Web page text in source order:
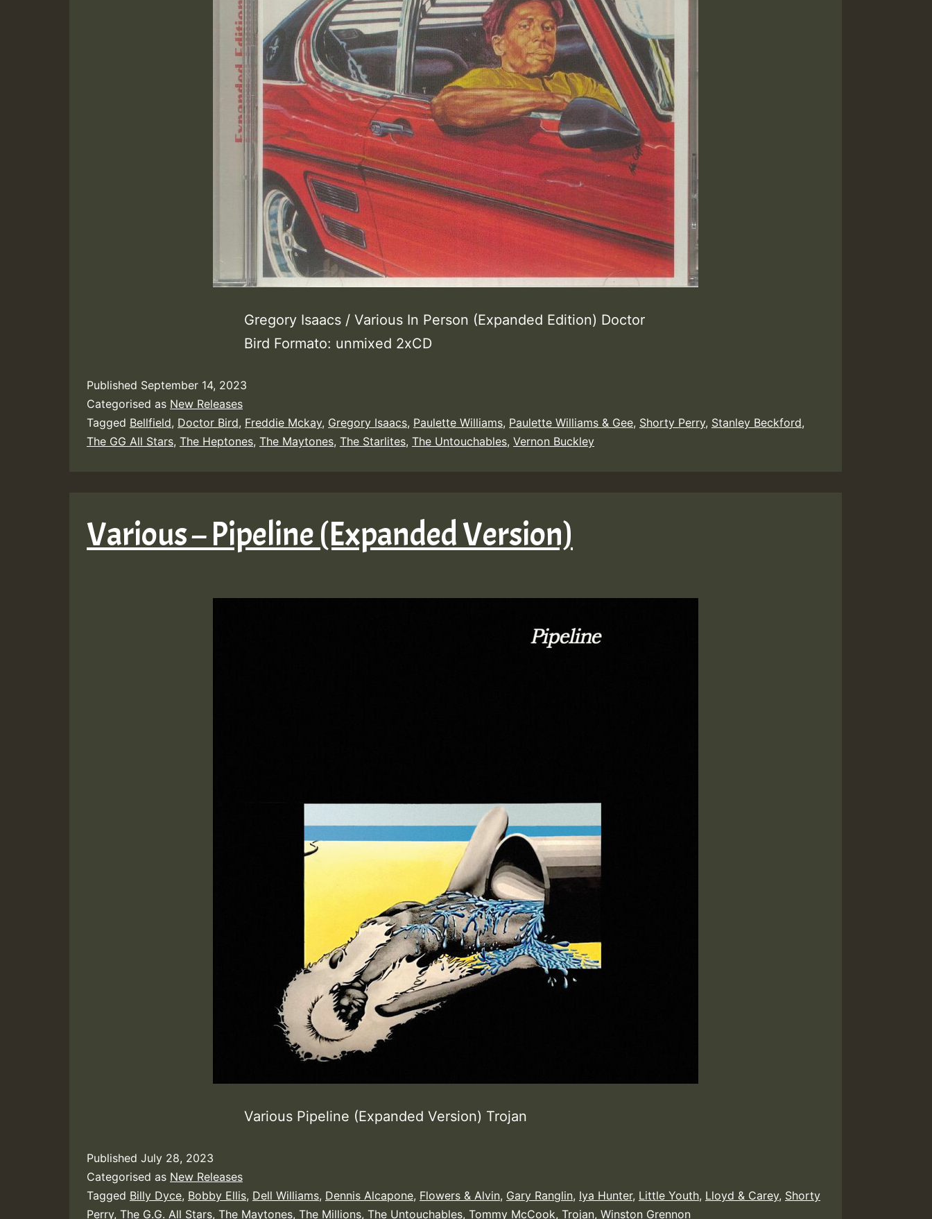
Gregory Isaacs / Various In Person (Expanded Edition) Doctor
Bird Formato: unmixed 2xCD
Published September 14, 2023
Categorised as New Releases
Tagged Bellfield, Doctor Bird, Freddie Mckay, Gregory Isaacs, Paulette Williams, Paulette Williams & Gee, Shorty Perry, Stanley Beckford,
The GG All Stars, The Heptones, The Maytones, The Starlites, The Untouchables, Vernon Buckley
Various – Pipeline (Expanded Version)
Various Pipeline (Expanded Version) Trojan
Published July 28, 2023
Categorised as New Releases
Tagged Billy Dyce, Bobby Ellis, Dell Williams, Dennis Alcapone, Flowers & Alvin, Gary Ranglin, Iya Hunter, Little Youth, Lloyd & Carey, Shorty
Perry, The G.G. All Stars, The Maytones, The Millions, The Untouchables, Tommy McCook, Trojan, Winston Grennon